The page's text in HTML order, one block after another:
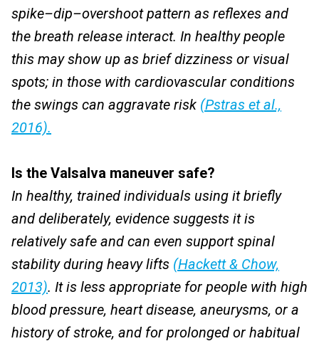
spike–dip–overshoot pattern as reflexes and
the breath release interact. In healthy people
this may show up as brief dizziness or visual
spots; in those with cardiovascular conditions
the swings can aggravate risk (Pstras et al.,
2016).
Is the Valsalva maneuver safe?
In healthy, trained individuals using it briefly
and deliberately, evidence suggests it is
relatively safe and can even support spinal
stability during heavy lifts (Hackett & Chow,
2013). It is less appropriate for people with high
blood pressure, heart disease, aneurysms, or a
history of stroke, and for prolonged or habitual